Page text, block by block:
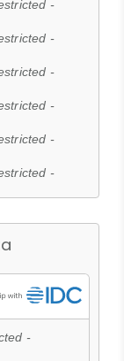
-
-
-
-
-
-
-